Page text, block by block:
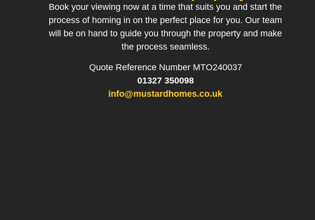
Book your viewing now at a time that suits you and start the
process of homing in on the perfect place for you. Our team
will be on hand to guide you through the property and make
the process seamless.
Quote Reference Number MTO240037
01327 350098
info@mustardhomes.co.uk